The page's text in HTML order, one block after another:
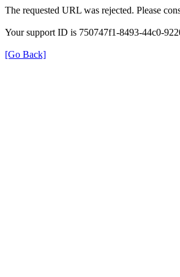
The requested URL was rejected. Please
Your support ID is 750747f1-8493-44c0-
[Go Back]